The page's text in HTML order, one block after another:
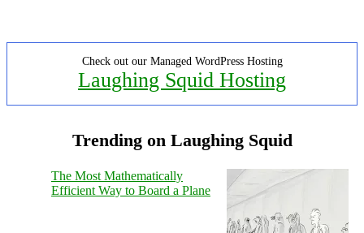
Check out our Managed WordPress Hosting
Laughing Squid Hosting
Trending on Laughing Squid
The Most Mathematically
Efficient Way to Board a Plane